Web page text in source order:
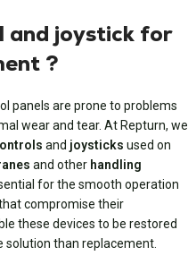
and joystick for
?
panels are prone to problems
wear and tear. At Repturn, we
and joysticks used on
and other handling
for the smooth operation
compromise their
these devices to be restored
than replacement.